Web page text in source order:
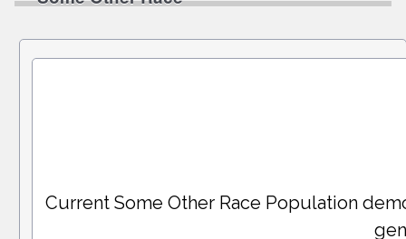
Current Some Other Race Population